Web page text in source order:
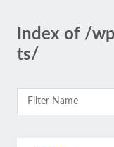
Index of /
ts/